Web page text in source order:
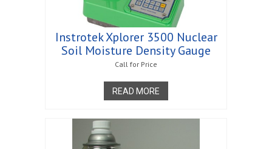
Instrotek Xplorer 3500 Nuclear
Soil Moisture Density Gauge
Call for Price
READ MORE